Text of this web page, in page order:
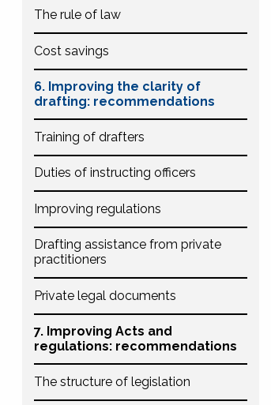
The rule of law
Cost savings
6. Improving the clarity of
drafting: recommendations
Training of drafters
Duties of instructing officers
Improving regulations
Drafting assistance from private
practitioners
Private legal documents
7. Improving Acts and
regulations: recommendations
The structure of legislation